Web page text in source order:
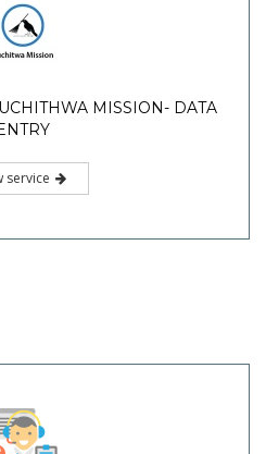
MISSION- DATA
service